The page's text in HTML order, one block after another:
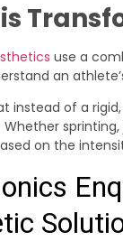
is
use a
an
instead of a
on the